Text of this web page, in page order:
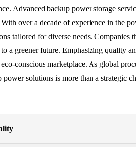
Advanced backup power storage
over a decade of experience in the
tailored for diverse needs. Companies
a greener future. Emphasizing quality
conscious marketplace. As global
solutions is more than a strategic